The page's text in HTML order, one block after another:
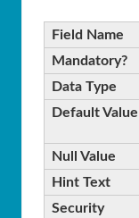
Field Name
Mandatory?
Data Type
Default Value
Null Value
Hint Text
Security